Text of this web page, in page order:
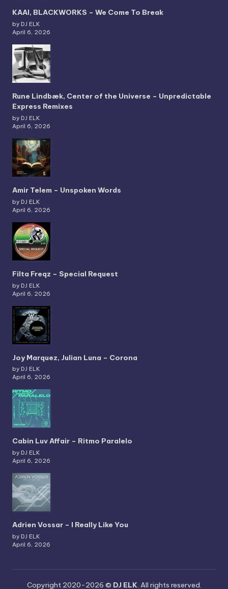
KAAI, BLACKWORKS – We Come To Break
by DJ ELK
April 6, 2026
Rune Lindbæk, Center of the Universe – Unpredictable
Express Remixes
by DJ ELK
April 6, 2026
Amir Telem – Unspoken Words
by DJ ELK
April 6, 2026
Filta Freqz – Special Request
by DJ ELK
April 6, 2026
Joy Marquez, Julian Luna – Corona
by DJ ELK
April 6, 2026
Cabin Luv Affair – Ritmo Paralelo
by DJ ELK
April 6, 2026
Adrien Vossar – I Really Like You
by DJ ELK
April 6, 2026
Copyright 2020-2026 © DJ ELK. All rights reserved.